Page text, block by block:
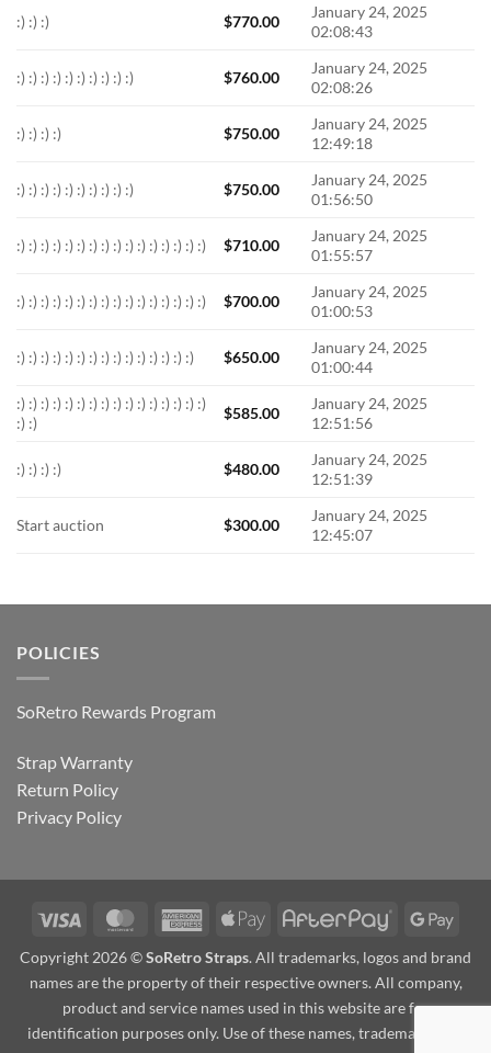
:) :) :) $770.00
January 24, 2025
02:08:43
:) :) :) :) :) :) :) :) :) :) $760.00
January 24, 2025
02:08:26
:) :) :) :) $750.00
January 24, 2025
12:49:18
:) :) :) :) :) :) :) :) :) :) $750.00
January 24, 2025
01:56:50
:) :) :) :) :) :) :) :) :) :) :) :) :) :) :) :) $710.00
January 24, 2025
01:55:57
:) :) :) :) :) :) :) :) :) :) :) :) :) :) :) :) $700.00
January 24, 2025
01:00:53
:) :) :) :) :) :) :) :) :) :) :) :) :) :) :) $650.00
January 24, 2025
01:00:44
:) :) :) :) :) :) :) :) :) :) :) :) :) :) :) :)
:) :)
$585.00
January 24, 2025
12:51:56
:) :) :) :) $480.00
January 24, 2025
12:51:39
Start auction $300.00
January 24, 2025
12:45:07
POLICIES
SoRetro Rewards Program
Strap Warranty
Return Policy
Privacy Policy
Visa MasterCardAmericanApple
AfterPay
Copyright 2026 ©SoRetro Straps. All trademarks, logos and brand
names are the property of their respective owners. All company,
product and service names used in this website are for
identification purposes only. Use of these names, trademarks and